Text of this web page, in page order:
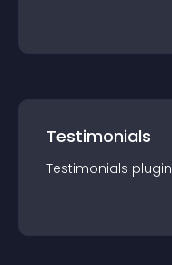
Testimonials
Testimonials plugin